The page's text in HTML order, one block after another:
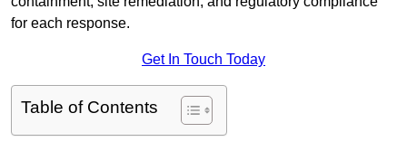
for each response.
Get In Touch Today
Table of Contents